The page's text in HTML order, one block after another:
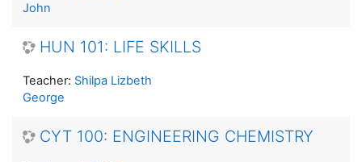
John
HUN 101: LIFE SKILLS
Teacher: Shilpa Lizbeth
George
CYT 100: ENGINEERING CHEMISTRY